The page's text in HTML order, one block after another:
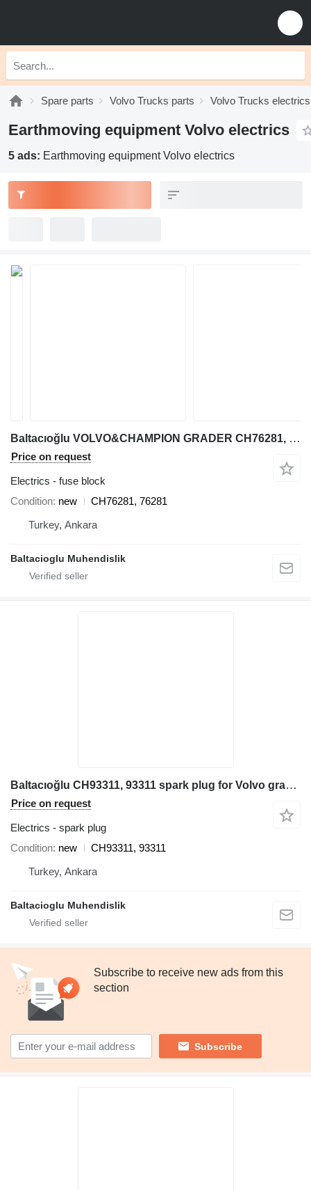
Spare parts Volvo Trucks parts Volvo Trucks electrics
Earthmoving equipment Volvo electrics
5 ads: Earthmoving equipment Volvo electrics
Baltacıoğlu VOLVO&CHAMPION GRADER CH76281, 76281 fuse block for Volvo MOTOR GRADER
Price on request
Electrics - fuse block
Condition new
CH76281, 76281
Turkey, Ankara
Baltacioglu Muhendislik
Baltacıoğlu CH93311, 93311 spark plug for Volvo grader
Price on request
Electrics - spark plug
Condition new
CH93311, 93311
Turkey, Ankara
Baltacioglu Muhendislik
Subscribe to receive new ads from this
section
Subscribe